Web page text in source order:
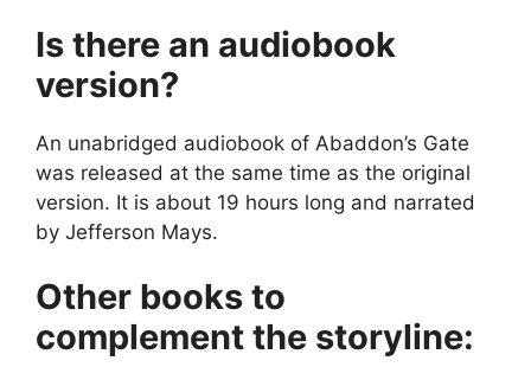
Is there an audiobook
version?
An unabridged audiobook of Abaddon’s Gate
was released at the same time as the original
version. It is about 19 hours long and narrated
by Jefferson Mays.
Other books to
complement the storyline: